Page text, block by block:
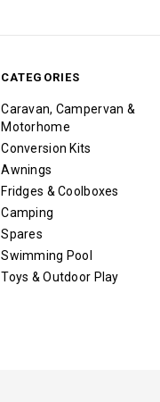
CATEGORIES
Caravan, Campervan &
Motorhome
Conversion Kits
Awnings
Fridges & Coolboxes
Camping
Spares
Swimming Pool
Toys & Outdoor Play